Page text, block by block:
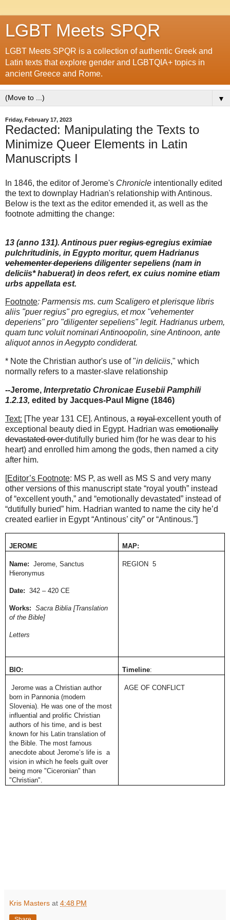
LGBT Meets SPQR
LGBT Meets SPQR is a collection of authentic Greek and
Latin texts that explore gender and LGBTQIA+ topics in
ancient Greece and Rome.
▼
Friday, February 17, 2023
Redacted: Manipulating the Texts to
Minimize Queer Elements in Latin
Manuscripts I
In 1846, the editor of Jerome's Chronicle intentionally edited
the text to downplay Hadrian's relationship with Antinous.
Below is the text as the editor emended it, as well as the
footnote admitting the change:
13 (anno 131). Antinous puerregiusegregius eximiae
pulchritudinis, in Egypto moritur, quem Hadrianus
vehementer deperiens diligenter sepeliens (nam in
deliciis* habuerat) in deos refert, ex cuius nomine etiam
urbs appellata est.
Footnote: Parmensis ms. cum Scaligero et plerisque libris
aliis "puer regius" pro egregius, et mox "vehementer
deperiens" pro "diligenter sepeliens" legit. Hadrianus urbem,
quam tunc voluit nominari Antinoopolin, sine Antinoon, ante
aliquot annos in Aegypto condiderat.
* Note the Christian author's use of "in deliciis," which
normally refers to a master-slave relationship
--Jerome, Interpretatio Chronicae Eusebii Pamphili
1.2.13, edited by Jacques-Paul Migne (1846)
Text: [The year 131 CE]. Antinous, a royalexcellent youth of
exceptional beauty died in Egypt. Hadrian was emotionally
devastated overdutifully buried him (for he was dear to his
heart) and enrolled him among the gods, then named a city
after him.
[Editor’s Footnote: MS P, as well as MS S and very many
other versions of this manuscript state “royal youth” instead
of “excellent youth,” and “emotionally devastated” instead of
“dutifully buried” him. Hadrian wanted to name the city he’d
created earlier in Egypt “Antinous’ city” or “Antinous.”]
JEROME MAP:
Name:
Jerome, Sanctus
Hieronymus
Date: 342 – 420 CE
Works:
Sacra Biblia [Translation
of the Bible]
Letters
REGION5
BIO: Timeline:
Jerome was a Christian author
born in Pannonia (modern
Slovenia). He was one of the most
influential and prolific Christian
authors of his time, and is best
known for his Latin translation of
the Bible. The most famous
anecdote about Jerome’s life is a
vision in which he feels guilt over
being more "Ciceronian" than
"Christian".
AGE OF CONFLICT
Kris Masters at 4:48 PM